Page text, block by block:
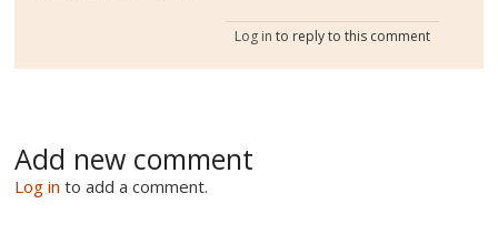
Log in to reply to this comment
Add new comment
Log in to add a comment.